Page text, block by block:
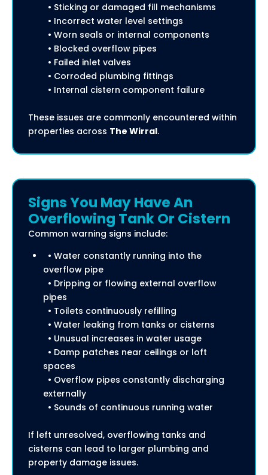
• Sticking or damaged fill mechanisms
• Incorrect water level settings
• Worn seals or internal components
• Blocked overflow pipes
• Failed inlet valves
• Corroded plumbing fittings
• Internal cistern component failure
These issues are commonly encountered within
properties across The Wirral.
Signs You May Have An
Overflowing Tank Or Cistern
Common warning signs include:
• Water constantly running into the
overflow pipe
• Dripping or flowing external overflow
pipes
• Toilets continuously refilling
• Water leaking from tanks or cisterns
• Unusual increases in water usage
• Damp patches near ceilings or loft
spaces
• Overflow pipes constantly discharging
externally
• Sounds of continuous running water
If left unresolved, overflowing tanks and
cisterns can lead to larger plumbing and
property damage issues.